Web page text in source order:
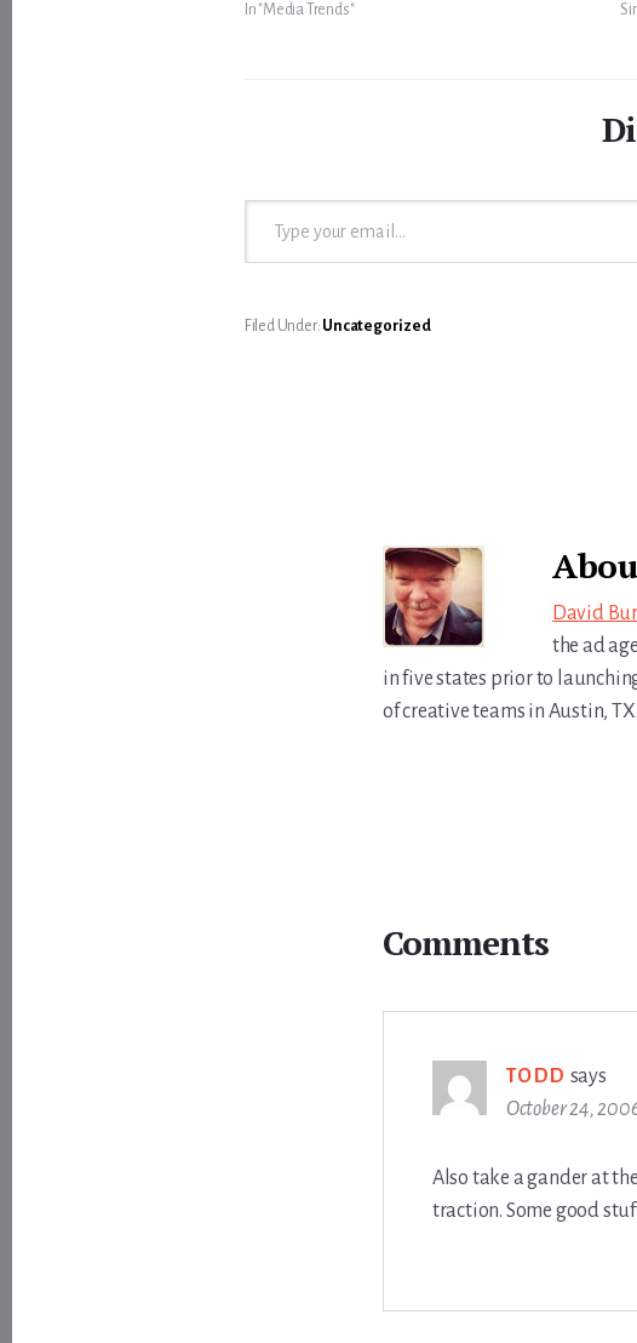
In "Media Trends"
Type your email…
Filed Under: Uncategorized
David
the ad
in five states prior to
of creative teams in Austin, TX.
InteractionsComments
TODD says
October 24,
Also take a gander at
traction. Some good